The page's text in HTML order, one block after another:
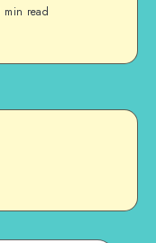
min read